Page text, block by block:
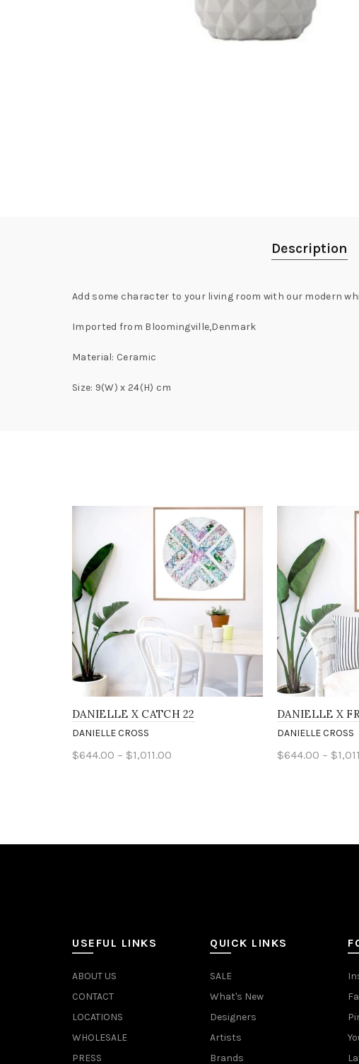
Description
Add some character to your living room with our modern
Imported from Bloomingville,Denmark
Material: Ceramic
Size: 9(W) x 24(H) cm
DANIELLE X CATCH 22
DANIELLE CROSS
$644.00 – $1,011.00
DANIELLE X
DANIELLE CROSS
$644.00 –
USEFUL LINKS
ABOUT US
CONTACT
LOCATIONS
WHOLESALE
PRESS
QUICK LINKS
SALE
What's New
Designers
Artists
Brands